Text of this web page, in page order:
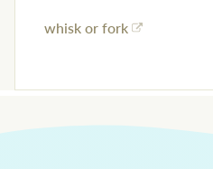
whisk or fork